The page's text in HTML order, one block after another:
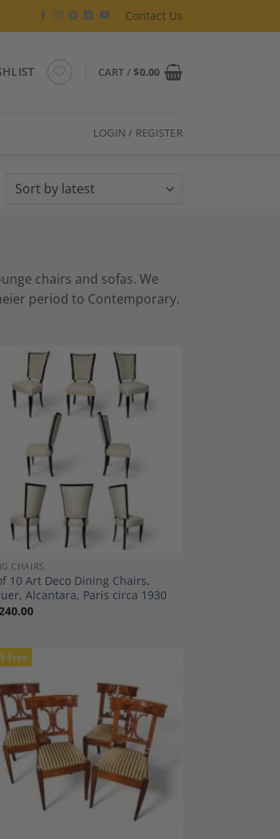
Contact Us
CART /$0.00
LOGIN / REGISTER
chairs and sofas. We
period to Contemporary.
CHAIRS
10 Art Deco Dining Chairs,
Alcantara, Paris circa 1930
Free
Add to
Wishlist